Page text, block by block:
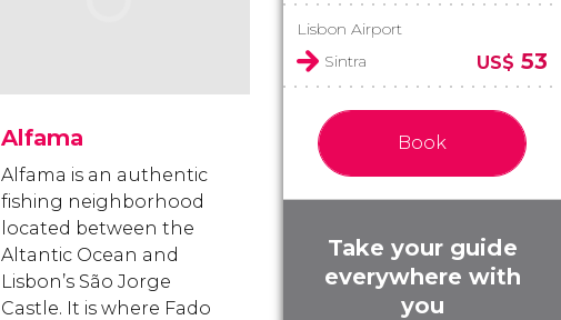
Alfama
Alfama is an authentic
fishing neighborhood
located between the
Altantic Ocean and
Lisbon’s São Jorge
Castle. It is where Fado
Lisbon Airport
Sintra
US$ 53
Book
Take your guide
everywhere with
you